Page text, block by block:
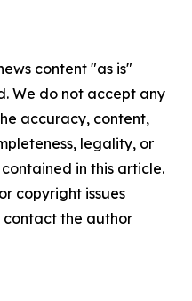
content "as is"
We do not accept any
accuracy, content,
legality, or
in this article.
copyright issues
the author